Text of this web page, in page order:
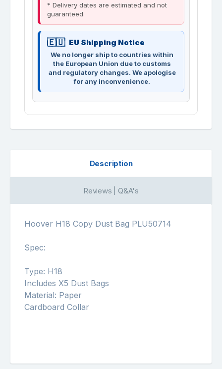
* Delivery dates are estimated and not
guaranteed.
EU Shipping Notice
We no longer ship to countries within
the European Union due to customs
and regulatory changes. We apologise
for any inconvenience.
Description
Reviews | Q&A's
Hoover H18 Copy Dust Bag PLU50714
Spec:
Type: H18
Includes X5 Dust Bags
Material: Paper
Cardboard Collar